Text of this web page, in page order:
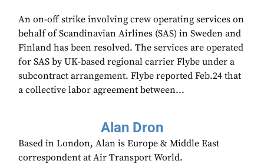
An on-off strike involving crew operating services on
behalf of Scandinavian Airlines (SAS) in Sweden and
Finland has been resolved. The services are operated
for SAS by UK-based regional carrier Flybe under a
subcontract arrangement. Flybe reported Feb.24 that
a collective labor agreement between...
Alan Dron
Based in London, Alan is Europe & Middle East
correspondent at Air Transport World.